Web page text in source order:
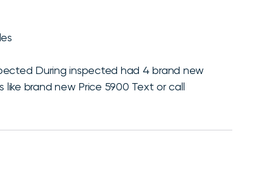
During inspected had 4 brand new
brand new Price 5900 Text or call